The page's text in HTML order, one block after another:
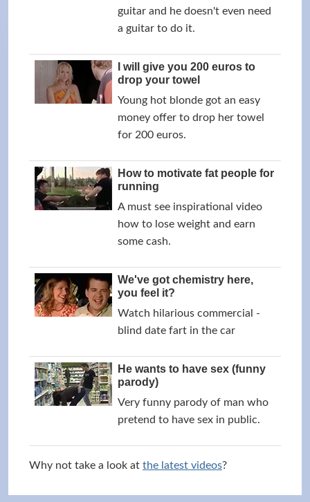
guitar and he doesn't even need
a guitar to do it.
I will give you 200 euros to
drop your towel
Young hot blonde got an easy
money offer to drop her towel
for 200 euros.
How to motivate fat people for
running
A must see inspirational video
how to lose weight and earn
some cash.
We've got chemistry here,
you feel it?
Watch hilarious commercial -
blind date fart in the car
He wants to have sex (funny
parody)
Very funny parody of man who
pretend to have sex in public.
Why not take a look at the latest videos?